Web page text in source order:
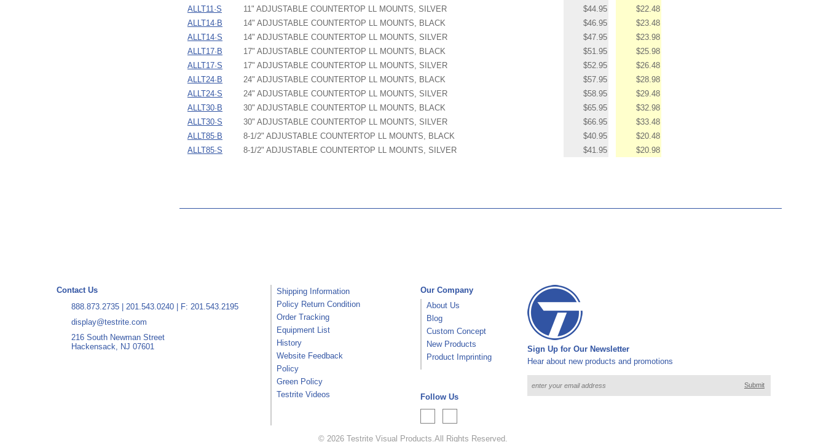
ALLT11·S
11" ADJUSTABLE COUNTERTOP LL MOUNTS, SILVER $44.95
$22.48
ALLT14·B
14" ADJUSTABLE COUNTERTOP LL MOUNTS, BLACK $46.95
$23.48
ALLT14·S
14" ADJUSTABLE COUNTERTOP LL MOUNTS, SILVER $47.95
$23.98
ALLT17·B
17" ADJUSTABLE COUNTERTOP LL MOUNTS, BLACK $51.95
$25.98
ALLT17·S
17" ADJUSTABLE COUNTERTOP LL MOUNTS, SILVER $52.95
$26.48
ALLT24·B
24" ADJUSTABLE COUNTERTOP LL MOUNTS, BLACK $57.95
$28.98
ALLT24·S
24" ADJUSTABLE COUNTERTOP LL MOUNTS, SILVER $58.95
$29.48
ALLT30·B
30" ADJUSTABLE COUNTERTOP LL MOUNTS, BLACK $65.95
$32.98
ALLT30·S
30" ADJUSTABLE COUNTERTOP LL MOUNTS, SILVER $66.95
$33.48
ALLT85·B
8-1/2" ADJUSTABLE COUNTERTOP LL MOUNTS, BLACK $40.95
$20.48
ALLT85·S
8-1/2" ADJUSTABLE COUNTERTOP LL MOUNTS, SILVER $41.95 $20.98
Contact Us
888.873.2735
201.543.0240 | F: 201.543.2195
display@testrite.com
216 South Newman Street
Hackensack, NJ 07601
Shipping Information
Policy Return Condition
Order Tracking
Equipment List
History
Website Feedback
Policy
Green Policy
Testrite Videos
Our Company
About Us
Blog
Custom Concept
New Products
Product Imprinting
Follow Us
Sign Up for Our Newsletter
Hear about new products and promotions
Submit
© 2026 Testrite Visual Products.All Rights Reserved.